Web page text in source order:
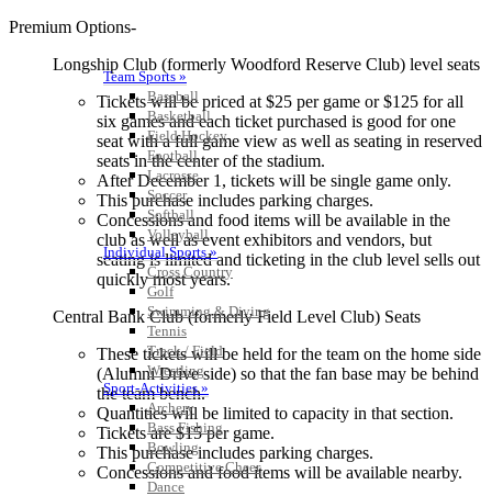
Team Sports »
Baseball
Basketball
Field Hockey
Football
Lacrosse
Soccer
Softball
Volleyball
Individual Sports »
Cross Country
Golf
Swimming & Diving
Tennis
Track / Field
Wrestling
Sport-Activities »
Archery
Bass Fishing
Bowling
Competitive Cheer
Dance
Premium Options-
Longship Club (formerly Woodford Reserve Club) level seats
Tickets will be priced at $25 per game or $125 for all
six games and each ticket purchased is good for one
seat with a full game view as well as seating in reserved
seats in the center of the stadium.
After December 1, tickets will be single game only.
This purchase includes parking charges.
Concessions and food items will be available in the
club as well as event exhibitors and vendors, but
seating is limited and ticketing in the club level sells out
quickly most years.
Central Bank Club (formerly Field Level Club) Seats
These tickets will be held for the team on the home side
(Alumni Drive side) so that the fan base may be behind
the team bench.
Quantities will be limited to capacity in that section.
Tickets are $15 per game.
This purchase includes parking charges.
Concessions and food items will be available nearby.